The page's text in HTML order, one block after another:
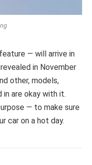
— will arrive in
in November
other, models,
in are okay with it.
— to make sure
car on a hot day.